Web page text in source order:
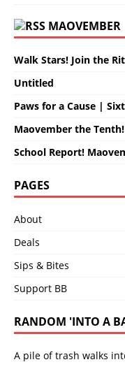
MAOVEMBER
Walk Stars! Join the
Untitled
Paws for a Cause |
Maovember the Tenth!
School Report!
PAGES
About
Deals
Sips & Bites
Support BB
RANDOM 'INTO A
A pile of trash walks